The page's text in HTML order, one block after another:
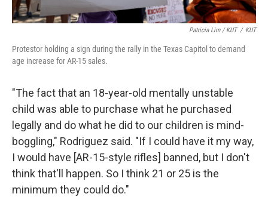
Patricia Lim / KUT / KUT
Protestor holding a sign during the rally in the Texas Capitol to demand
age increase for AR-15 sales.
"The fact that an 18-year-old mentally unstable
child was able to purchase what he purchased
legally and do what he did to our children is mind-
boggling," Rodriguez said. "If I could have it my way,
I would have [AR-15-style rifles] banned, but I don't
think that'll happen. So I think 21 or 25 is the
minimum they could do."